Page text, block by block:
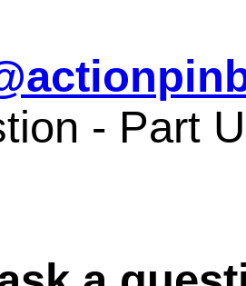
- Part